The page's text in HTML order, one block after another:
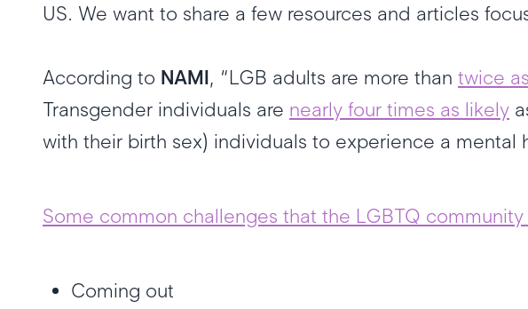
US. We want to share a few resources and articles
According to NAMI, “LGB adults are more than twice
Transgender individuals are nearly four times as likely
with their birth sex) individuals to experience a mental
Some common challenges that the LGBTQ community
Coming out